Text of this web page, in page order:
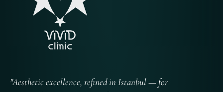
"Aesthetic excellence, refined in Istanbul — for